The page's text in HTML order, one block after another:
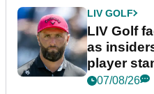
LIV GOLF
LIV Golf
as
player
07/08/26